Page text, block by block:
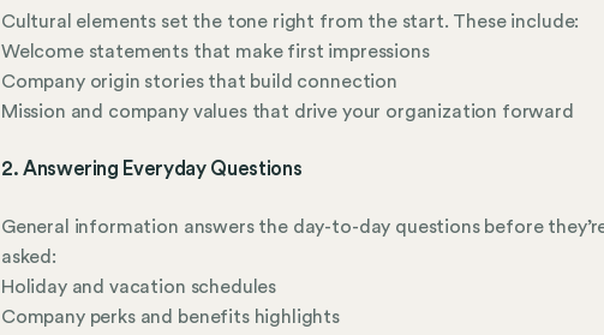
Cultural elements set the tone right from the start. These include:
Welcome statements that make first impressions
Company origin stories that build connection
Mission and company values that drive your organization forward
2. Answering Everyday Questions
General information answers the day-to-day questions before
asked:
Holiday and vacation schedules
Company perks and benefits highlights